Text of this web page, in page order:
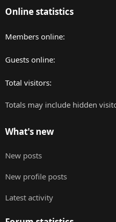
Online statistics
Members online
Guests online
Total visitors
Totals may include hidden
What's new
New posts
New profile posts
Latest activity